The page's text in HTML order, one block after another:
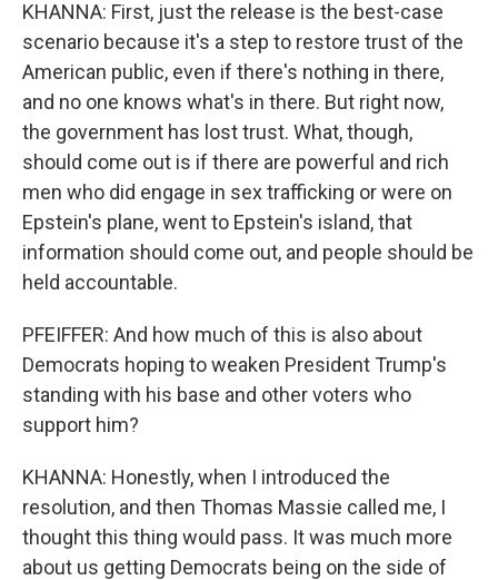
KHANNA: First, just the release is the best-case
scenario because it's a step to restore trust of the
American public, even if there's nothing in there,
and no one knows what's in there. But right now,
the government has lost trust. What, though,
should come out is if there are powerful and rich
men who did engage in sex trafficking or were on
Epstein's plane, went to Epstein's island, that
information should come out, and people should be
held accountable.
PFEIFFER: And how much of this is also about
Democrats hoping to weaken President Trump's
standing with his base and other voters who
support him?
KHANNA: Honestly, when I introduced the
resolution, and then Thomas Massie called me, I
thought this thing would pass. It was much more
about us getting Democrats being on the side of